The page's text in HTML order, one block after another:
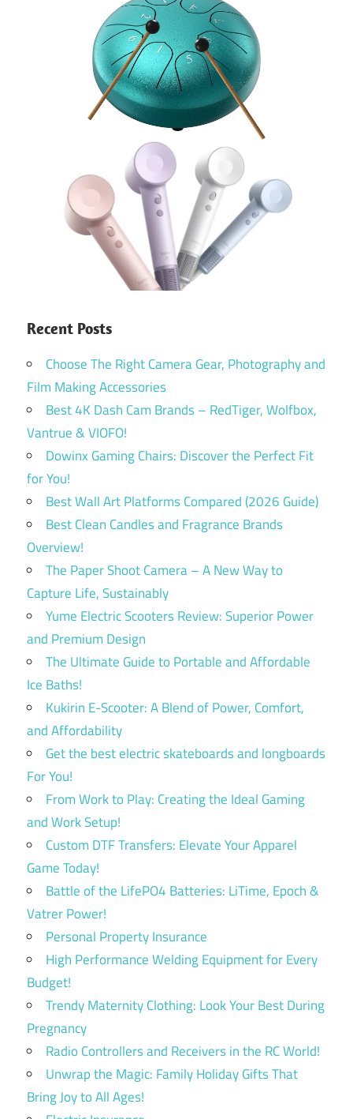
Recent Posts
Choose The Right Camera Gear, Photography and
Film Making Accessories
Best 4K Dash Cam Brands – RedTiger, Wolfbox,
Vantrue & VIOFO!
Dowinx Gaming Chairs: Discover the Perfect Fit
for You!
Best Wall Art Platforms Compared (2026 Guide)
Best Clean Candles and Fragrance Brands
Overview!
The Paper Shoot Camera – A New Way to
Capture Life, Sustainably
Yume Electric Scooters Review: Superior Power
and Premium Design
The Ultimate Guide to Portable and Affordable
Ice Baths!
Kukirin E-Scooter: A Blend of Power, Comfort,
and Affordability
Get the best electric skateboards and longboards
For You!
From Work to Play: Creating the Ideal Gaming
and Work Setup!
Custom DTF Transfers: Elevate Your Apparel
Game Today!
Battle of the LifePO4 Batteries: LiTime, Epoch &
Vatrer Power!
Personal Property Insurance
High Performance Welding Equipment for Every
Budget!
Trendy Maternity Clothing: Look Your Best During
Pregnancy
Radio Controllers and Receivers in the RC World!
Unwrap the Magic: Family Holiday Gifts That
Bring Joy to All Ages!